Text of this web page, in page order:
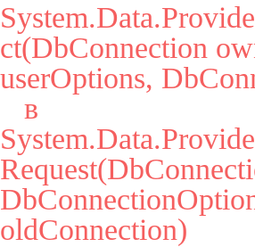
ct(DbConnection
userOptions,
oldConnection)